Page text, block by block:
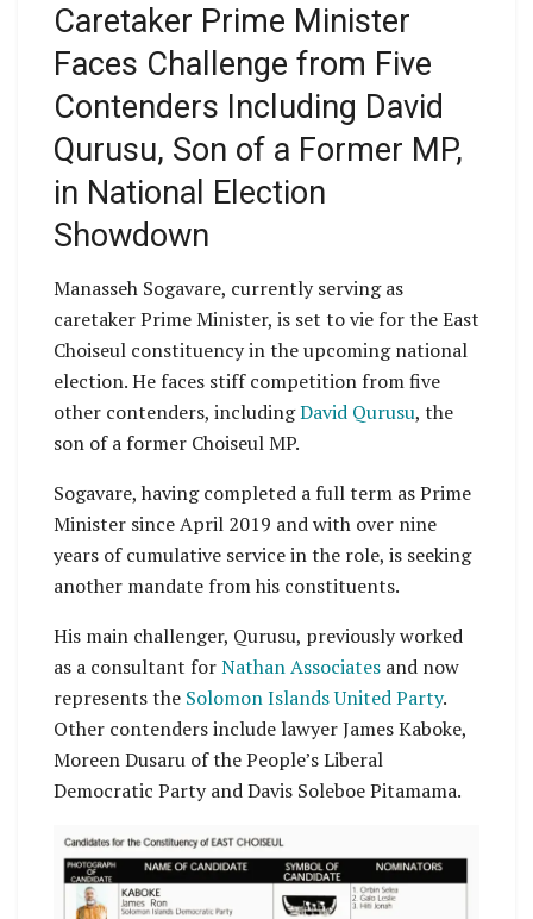
Caretaker Prime Minister
Faces Challenge from Five
Contenders Including David
Qurusu, Son of a Former MP,
in National Election
Showdown
Manasseh Sogavare, currently serving as
caretaker Prime Minister, is set to vie for the East
Choiseul constituency in the upcoming national
election. He faces stiff competition from five
other contenders, includingDavid Qurusu, the
son of a former Choiseul MP.
Sogavare, having completed a full term as Prime
Minister since April 2019 and with over nine
years of cumulative service in the role, is seeking
another mandate from his constituents.
His main challenger, Qurusu, previously worked
as a consultant forNathan Associates and now
represents the Solomon Islands United Party.
Other contenders include lawyer James Kaboke,
Moreen Dusaru of the People’s Liberal
Democratic Party and Davis Soleboe Pitamama.